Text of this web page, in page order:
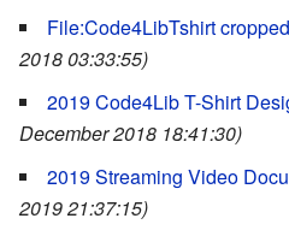
File:Code4LibTshirt
2018 03:33:55)
2019 Code4Lib T-Shirt
December 2018 18:41:30)
2019 Streaming Video
2019 21:37:15)